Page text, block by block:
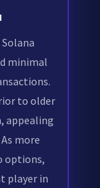
minimal
to older
appealing
more
options,
player in